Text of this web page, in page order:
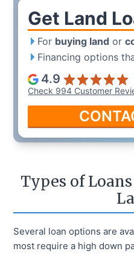
Get Land
For buying land or
Financing options
4.9
Check 994 Customer
Types of
Several loan options are
most require a high down